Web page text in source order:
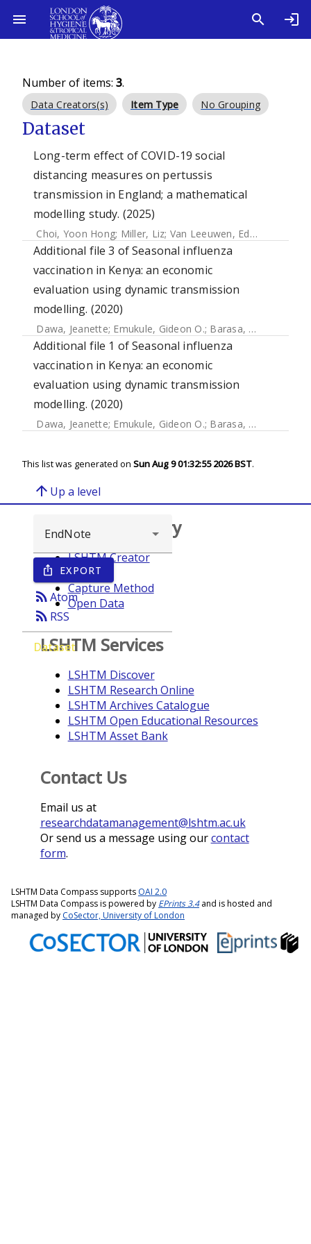
Number of items: 3.
Data Creators(s) Item Type No Grouping
Dataset
Long-term effect of COVID-19 social
distancing measures on pertussis
transmission in England; a mathematical
modelling study. (2025)
Choi, Yoon Hong; Miller, Liz; Van Leeuwen, Edwin
Additional file 3 of Seasonal influenza
vaccination in Kenya: an economic
evaluation using dynamic transmission
modelling. (2020)
Dawa, Jeanette; Emukule, Gideon O.; Barasa, Edwine
Additional file 1 of Seasonal influenza
vaccination in Kenya: an economic
evaluation using dynamic transmission
modelling. (2020)
Dawa, Jeanette; Emukule, Gideon O.; Barasa, Edwine
This list was generated on Sun Aug 9 01:32:55 2026 BST.
arrow_upward Up a level
ios_share EXPORT
rss_feedAtom
rss_feed RSS
Dataset
Browse repository
LSHTM Creator
Year
Capture Method
Open Data
LSHTM Services
LSHTM Discover
LSHTM Research Online
LSHTM Archives Catalogue
LSHTM Open Educational Resources
LSHTM Asset Bank
Contact Us
Email us at
researchdatamanagement@lshtm.ac.uk
Or send us a message using ourcontact
form.
LSHTM Data Compass supports OAI 2.0
LSHTM Data Compass is powered by EPrints 3.4and is hosted and
managed by CoSector, University of London